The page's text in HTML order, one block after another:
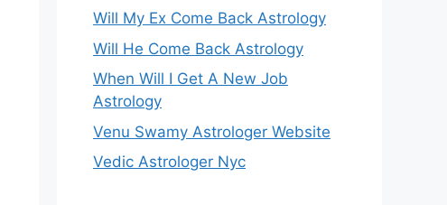
Will My Ex Come Back Astrology
Will He Come Back Astrology
When Will I Get A New Job
Astrology
Venu Swamy Astrologer Website
Vedic Astrologer Nyc